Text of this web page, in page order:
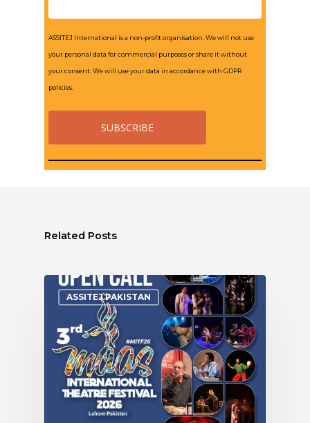
ASSITEJ International is a non-profit organisation. We will not use
your personal data for commercial purposes or share it without
your consent. We will use your data in accordance with GDPR
policies.
Related Posts
ASSITEJ PAKISTAN